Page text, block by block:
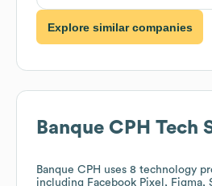
Explore similar companies
Banque CPH Tech
Banque CPH uses 8 technology
including Facebook Pixel, Figma,